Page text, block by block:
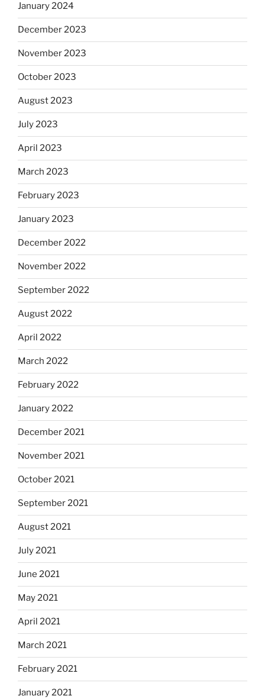
January 2024
December 2023
November 2023
October 2023
August 2023
July 2023
April 2023
March 2023
February 2023
January 2023
December 2022
November 2022
September 2022
August 2022
April 2022
March 2022
February 2022
January 2022
December 2021
November 2021
October 2021
September 2021
August 2021
July 2021
June 2021
May 2021
April 2021
March 2021
February 2021
January 2021